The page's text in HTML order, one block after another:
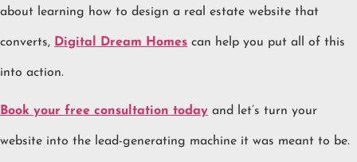
about learning how to design a real estate website that
converts, Digital Dream Homes can help you put all of this
into action.
Book your free consultation today and let’s turn your
website into the lead-generating machine it was meant to be.